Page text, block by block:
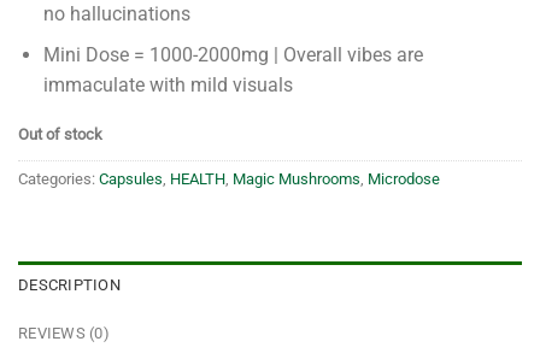
no hallucinations
Mini Dose = 1000-2000mg | Overall vibes are
immaculate with mild visuals
Out of stock
Categories: Capsules, HEALTH, Magic Mushrooms, Microdose
DESCRIPTION
REVIEWS (0)